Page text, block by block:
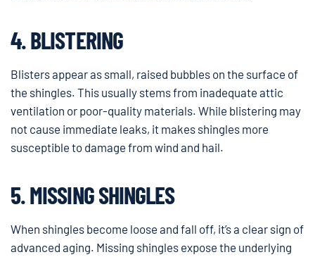
4. BLISTERING
Blisters appear as small, raised bubbles on the surface of
the shingles. This usually stems from inadequate attic
ventilation or poor-quality materials. While blistering may
not cause immediate leaks, it makes shingles more
susceptible to damage from wind and hail.
5. MISSING SHINGLES
When shingles become loose and fall off, it’s a clear sign of
advanced aging. Missing shingles expose the underlying